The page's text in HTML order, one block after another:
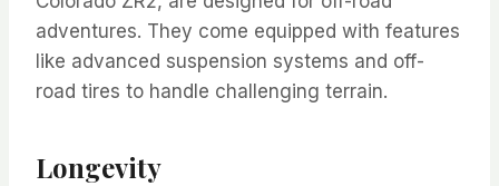
adventures. They come equipped with features
like advanced suspension systems and off-
road tires to handle challenging terrain.
Longevity